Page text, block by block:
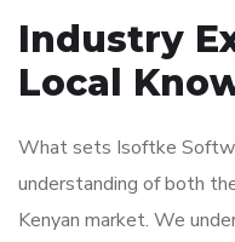
Industry
Local
What sets Isoftke
understanding of both
Kenyan market. We